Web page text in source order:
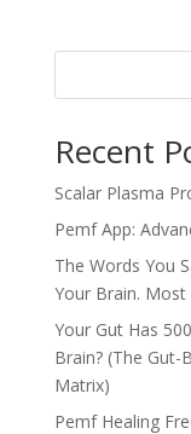
Recent
Scalar Plasma
Pemf App:
The Words You
Your Brain.
Your Gut Has
Brain? (The Gut-
Matrix)
Pemf Healing